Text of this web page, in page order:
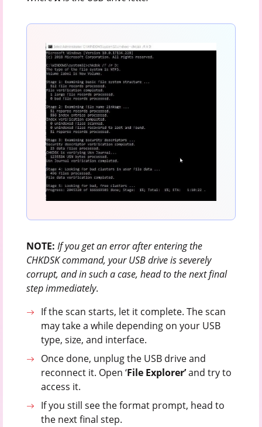
NOTE: If you get an error after entering the
CHKDSK command, your USB drive is severely
corrupt, and in such a case, head to the next final
step immediately.
If the scan starts, let it complete. The scan
may take a while depending on your USB
type, size, and interface.
Once done, unplug the USB drive and
reconnect it. Open ‘File Explorer’and try to
access it.
If you still see the format prompt, head to
the next final step.